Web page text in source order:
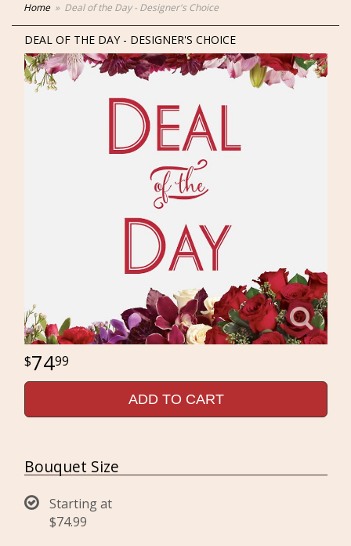
Home Deal of the Day - Designer's Choice
DEAL OF THE DAY - DESIGNER'S CHOICE
7499
ADD TO CART
Bouquet Size
Starting at
$74.99